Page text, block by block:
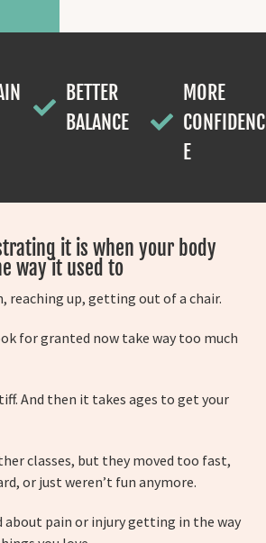
BETTER
BALANCE
MORE
CONFIDENC
E
it is when your body
way it used to
reaching up, getting out of a chair.
for granted now take way too much
And then it takes ages to get your
classes, but they moved too fast,
or just weren’t fun anymore.
about pain or injury getting in the way